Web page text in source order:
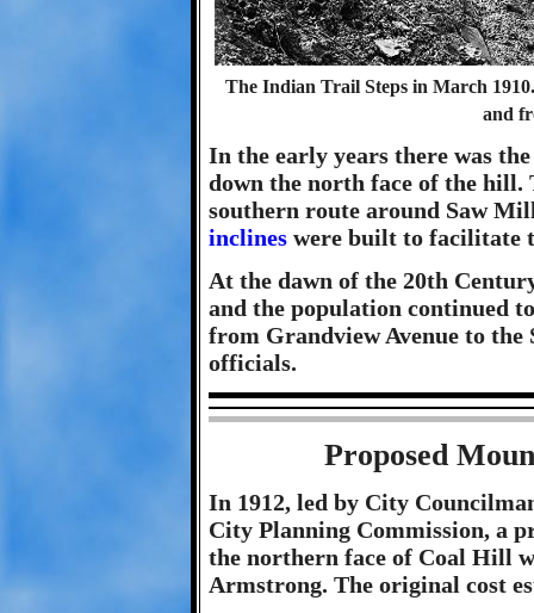
The Indian Trail Steps in March
and
In the early years there was
down the north face of the hill.
southern route around Saw
inclines were built to facilitate
At the dawn of the 20th
and the population continued
from Grandview Avenue to
officials.
Proposed
In 1912, led by City
City Planning Commission, a
the northern face of Coal Hill
Armstrong. The original cost